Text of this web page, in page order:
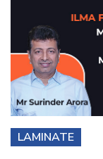
LAMINATE